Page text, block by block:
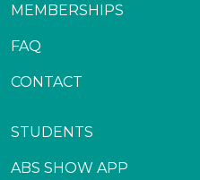
MEMBERSHIPS
FAQ
CONTACT
STUDENTS
ABS SHOW APP